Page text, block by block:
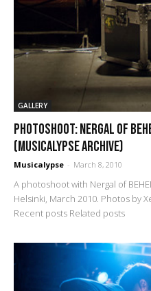
GALLERY
PHOTOSHOOT: Nergal of
(Musicalypse Archive)
Musicalypse - March 8, 2010
A photoshoot with Nergal of
Helsinki, March 2010. Photos by
Recent posts Related posts